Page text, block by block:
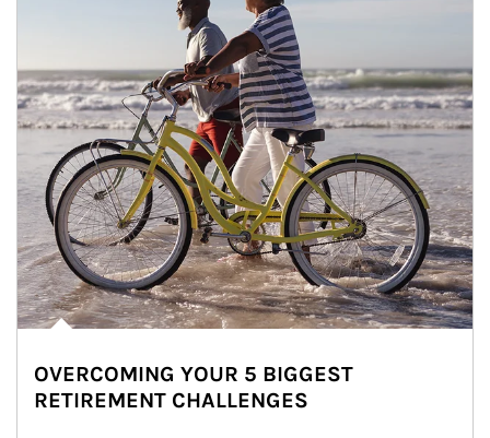
OVERCOMING YOUR 5 BIGGEST
RETIREMENT CHALLENGES